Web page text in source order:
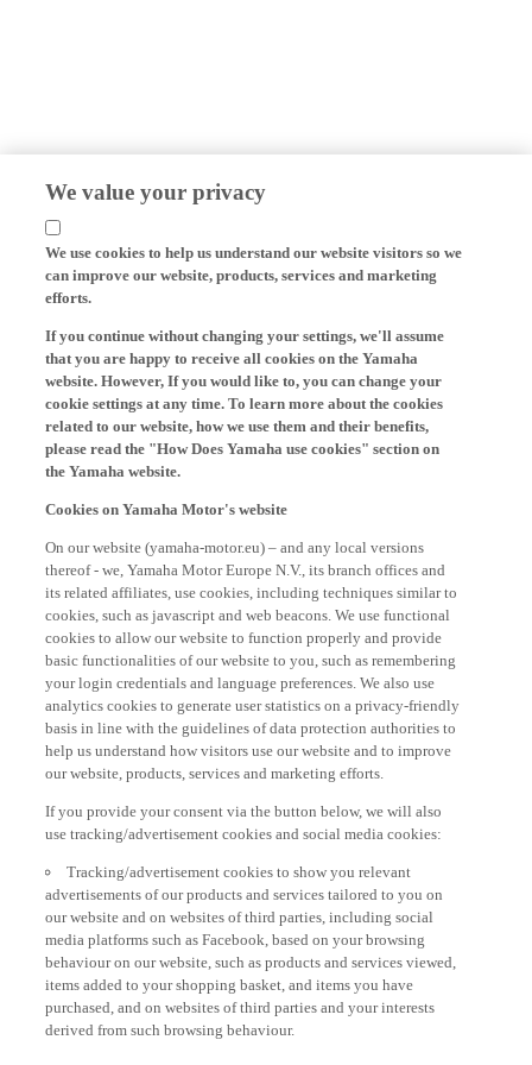
We value your privacy
can improve our website, products, services and marketing
efforts.
that you are happy to receive all cookies on the Yamaha
website. However, If you would like to, you can change your
cookie settings at any time. To learn more about the cookies
related to our website, how we use them and their benefits,
please read the "How Does Yamaha use cookies" section on
the Yamaha website.
thereof - we, Yamaha Motor Europe N.V., its branch offices and
its related affiliates, use cookies, including techniques similar to
cookies, such as javascript and web beacons. We use functional
cookies to allow our website to function properly and provide
basic functionalities of our website to you, such as remembering
your login credentials and language preferences. We also use
analytics cookies to generate user statistics on a privacy-friendly
basis in line with the guidelines of data protection authorities to
help us understand how visitors use our website and to improve
our website, products, services and marketing efforts.
use tracking/advertisement cookies and social media cookies:
advertisements of our products and services tailored to you on
our website and on websites of third parties, including social
media platforms such as Facebook, based on your browsing
behaviour on our website, such as products and services viewed,
items added to your shopping basket, and items you have
purchased, and on websites of third parties and your interests
derived from such browsing behaviour.